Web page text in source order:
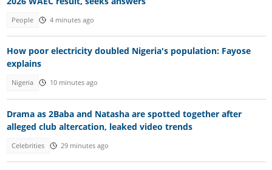
People 4 minutes ago
How poor electricity doubled Nigeria's population: Fayose
explains
Nigeria 10 minutes ago
Drama as 2Baba and Natasha are spotted together after
alleged club altercation, leaked video trends
Celebrities 29 minutes ago